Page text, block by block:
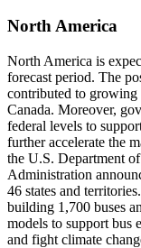
North America
North America is
forecast period. The
contributed to growing
Canada. Moreover,
federal levels to
further accelerate the
the U.S. Department
Administration
46 states and
building 1,700 buses
models to support bus
and fight climate